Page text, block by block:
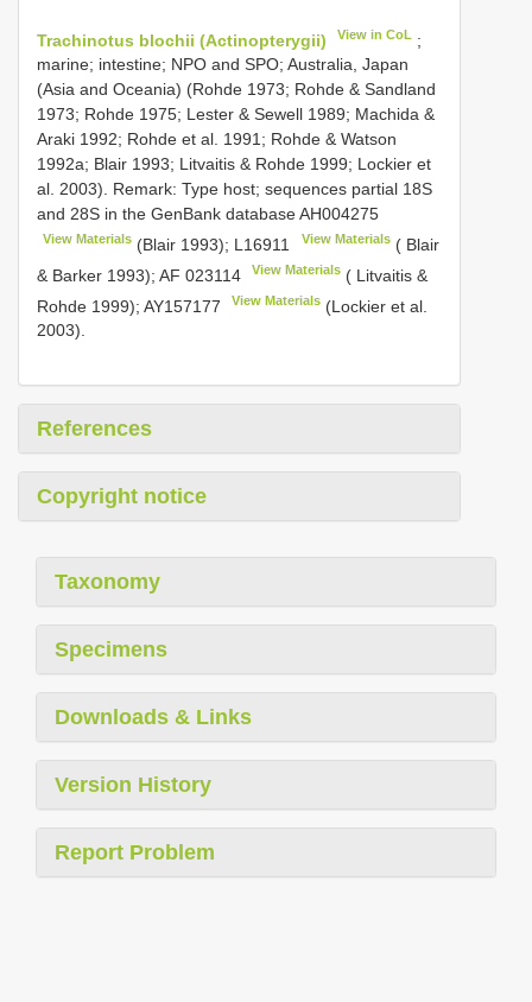
Trachinotus blochii (Actinopterygii) View in CoL ;
marine; intestine; NPO and SPO; Australia, Japan
(Asia and Oceania) (Rohde 1973; Rohde & Sandland
1973; Rohde 1975; Lester & Sewell 1989; Machida &
Araki 1992; Rohde et al. 1991; Rohde & Watson
1992a; Blair 1993; Litvaitis & Rohde 1999; Lockier et
al. 2003). Remark: Type host; sequences partial 18S
and 28S in the GenBank databaseAH004275
View Materials (Blair 1993); L16911 View Materials( Blair
& Barker 1993); AF 023114 View Materials ( Litvaitis &
Rohde 1999); AY157177 View Materials (Lockier et al.
2003).
References
Copyright notice
Taxonomy
Specimens
Downloads & Links
Version History
Report Problem